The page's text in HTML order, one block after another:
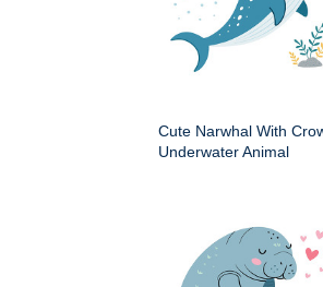
Cute Narwhal With
Underwater Animal